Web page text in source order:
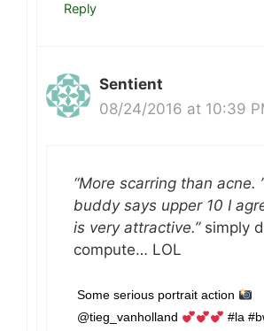
Reply
Sentient
08/24/2016 at 10:39
“More scarring than acne.
buddy says upper 10 I
is very attractive.” simply
compute… LOL
Some serious portrait action
@tieg_vanholland
#la